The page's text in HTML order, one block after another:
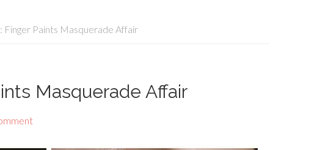
Finger Paints Masquerade Affair
Masquerade Affair